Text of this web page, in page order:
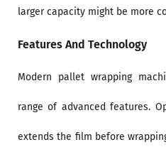
larger capacity might be more
Features And Technology
Modern pallet wrapping
range of advanced features.
extends the film before